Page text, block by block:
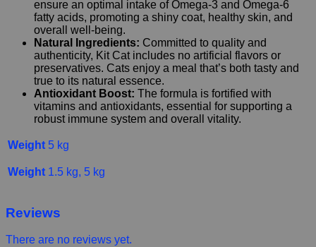
ensure an optimal intake of Omega-3 and Omega-6
fatty acids, promoting a shiny coat, healthy skin, and
overall well-being.
Natural Ingredients: Committed to quality and
authenticity, Kit Cat includes no artificial flavors or
preservatives. Cats enjoy a meal that’s both tasty and
true to its natural essence.
Antioxidant Boost: The formula is fortified with
vitamins and antioxidants, essential for supporting a
robust immune system and overall vitality.
Weight 5 kg
Weight 1.5 kg, 5 kg
Reviews
There are no reviews yet.